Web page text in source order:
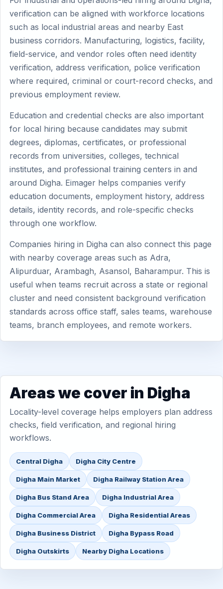
verification can be aligned with workforce locations
such as local industrial areas and nearby East
business corridors. Manufacturing, logistics, facility,
field-service, and vendor roles often need identity
verification, address verification, police verification
where required, criminal or court-record checks, and
previous employment review.
Education and credential checks are also important
for local hiring because candidates may submit
degrees, diplomas, certificates, or professional
records from universities, colleges, technical
institutes, and professional training centers in and
around Digha. Eimager helps companies verify
education documents, employment history, address
details, identity records, and role-specific checks
through one workflow.
Companies hiring in Digha can also connect this page
with nearby coverage areas such as Adra,
Alipurduar, Arambagh, Asansol, Baharampur. This is
useful when teams recruit across a state or regional
cluster and need consistent background verification
standards across office staff, sales teams, warehouse
teams, branch employees, and remote workers.
Areas we cover in Digha
Locality-level coverage helps employers plan address
checks, field verification, and regional hiring
workflows.
Central Digha Digha City Centre
Digha Main Market Digha Railway Station Area
Digha Bus Stand Area Digha Industrial Area
Digha Commercial Area Digha Residential Areas
Digha Business District Digha Bypass Road
Digha Outskirts Nearby Digha Locations